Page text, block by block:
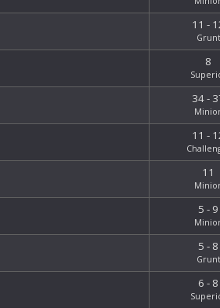
11 -
Grunt
8
34 -
11 -
11
5 - 9
5 - 8
Grunt
6 - 8